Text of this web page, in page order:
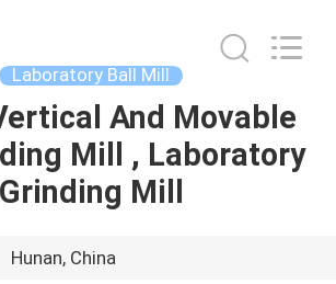
Laboratory Ball Mill
And Movable
Mill , Laboratory
Grinding Mill
Hunan, China